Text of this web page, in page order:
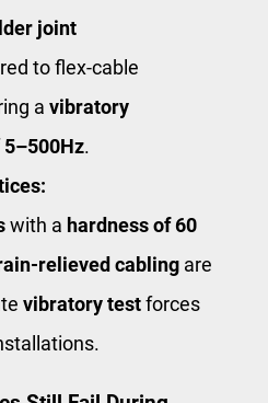
joint
to flex-cable
a vibratory
5–500Hz​.
with a hardness of 60
relieved cabling are
vibratory testforces